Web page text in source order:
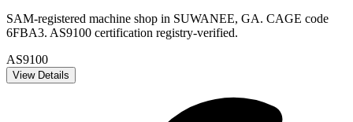
SAM-registered machine shop in SUWANEE, GA. CAGE code
6FBA3. AS9100 certification registry-verified.
AS9100
View Details